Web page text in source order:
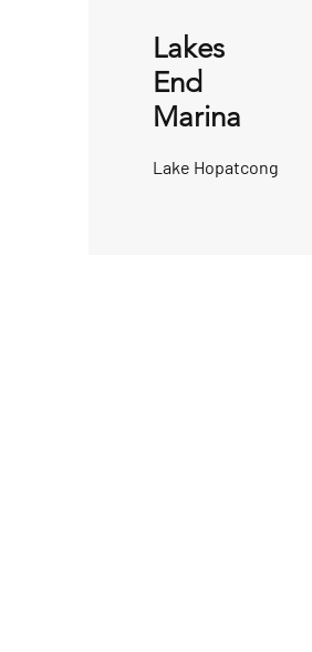
Lakes
End
Marina
Lake Hopatcong